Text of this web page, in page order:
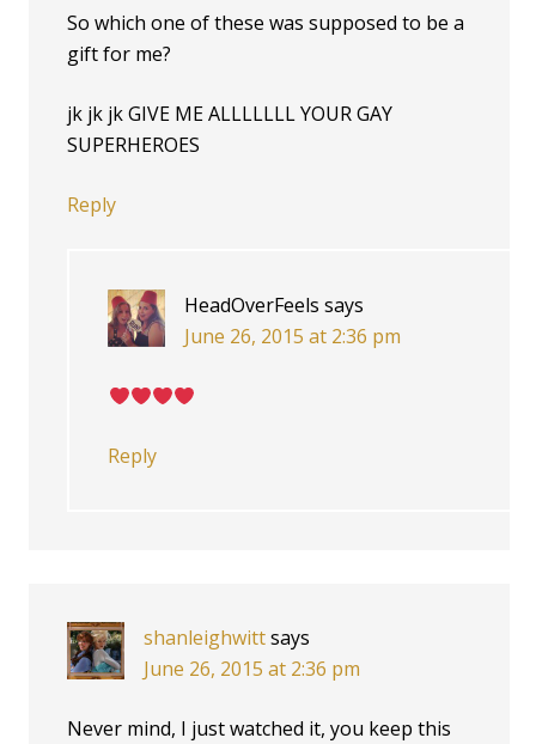
So which one of these was supposed to be a
gift for me?
jk jk jk GIVE ME ALLLLLLL YOUR GAY
SUPERHEROES
Reply
HeadOverFeels says
June 26, 2015 at 2:36 pm
Reply
shanleighwittsays
June 26, 2015 at 2:36 pm
Never mind, I just watched it, you keep this